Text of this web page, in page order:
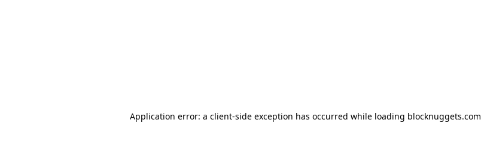
Application error: a client-side exception has occurred while loading blocknuggets.com